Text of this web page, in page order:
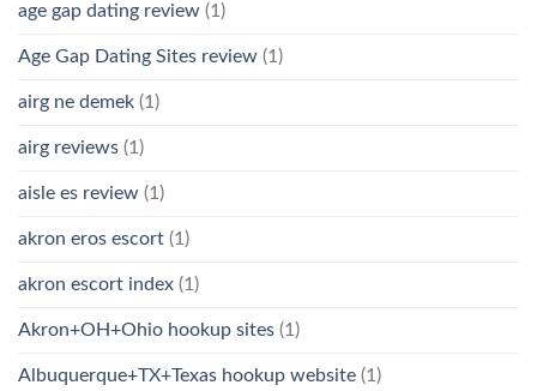
age gap dating review (1)
Age Gap Dating Sites review (1)
airg ne demek (1)
airg reviews (1)
aisle es review (1)
akron eros escort (1)
akron escort index (1)
Akron+OH+Ohio hookup sites (1)
Albuquerque+TX+Texas hookup website (1)